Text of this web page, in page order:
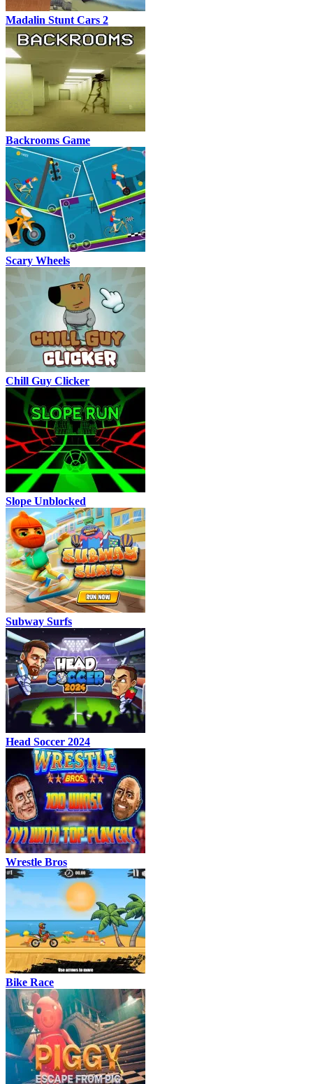
Madalin Stunt Cars 2
Backrooms Game
Scary Wheels
Chill Guy Clicker
Slope Unblocked
Subway Surfs
Head Soccer 2024
Wrestle Bros
Bike Race